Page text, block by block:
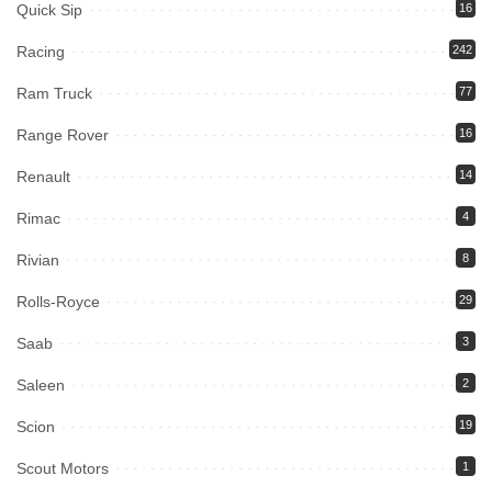
Quick Sip 16
Racing 242
Ram Truck 77
Range Rover 16
Renault 14
Rimac 4
Rivian 8
Rolls-Royce 29
Saab 3
Saleen 2
Scion 19
Scout Motors 1